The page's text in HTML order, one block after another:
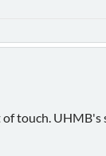
touch.